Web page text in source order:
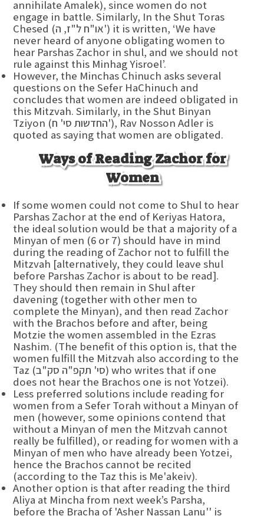
annihilate Amalek), since women do not
engage in battle. Similarly, In the Shut Toras
Chesed (או"ח ל"ז, ה') it is written, ‘We have
never heard of anyone obligating women to
hear Parshas Zachor in shul, and we should not
rule against this Minhag Yisroel’.
However, the Minchas Chinuch asks several
questions on the Sefer HaChinuch and
concludes that women are indeed obligated in
this Mitzvah. Similarly, in the Shut Binyan
Tziyon (החדשות סי' ח'), Rav Nosson Adler is
quoted as saying that women are obligated.
Ways of Reading Zachor for
Women
If some women could not come to Shul to hear
Parshas Zachor at the end of Keriyas Hatora,
the ideal solution would be that a majority of a
Minyan of men (6 or 7) should have in mind
during the reading of Zachor not to fulfill the
Mitzvah [alternatively, they could leave shul
before Parshas Zachor is about to be read].
They should then remain in Shul after
davening (together with other men to
complete the Minyan), and then read Zachor
with the Brachos before and after, being
Motzie the women assembled in the Ezras
Nashim. (The benefit of this option is, that the
women fulfill the Mitzvah also according to the
Taz (סי' תקפ"ה סק"ב) who writes that if one
does not hear the Brachos one is not Yotzei).
Less preferred solutions include reading for
women from a Sefer Torah without a Minyan of
men (however, some opinions contend that
without a Minyan of men the Mitzvah cannot
really be fulfilled), or reading for women with a
Minyan of men who have already been Yotzei,
hence the Brachos cannot be recited
(according to the Taz this is Me'akeiv).
Another option is that after reading the third
Aliya at Mincha from next week’s Parsha,
before the Bracha of 'Asher Nassan Lanu'' is